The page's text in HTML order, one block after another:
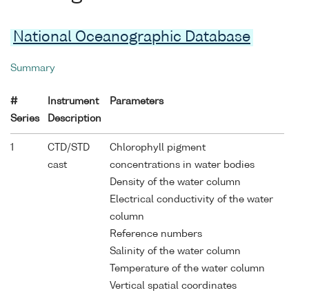
National Oceanographic Database
Summary
#
Series
Instrument
Description
Parameters
1
CTD/STD
cast
Chlorophyll pigment
concentrations in water bodies
Density of the water column
Electrical conductivity of the water
column
Reference numbers
Salinity of the water column
Temperature of the water column
Vertical spatial coordinates